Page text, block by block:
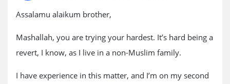
Assalamu alaikum brother,
Mashallah, you are trying your hardest. It’s hard being a
revert, I know, as I live in a non-Muslim family.
I have experience in this matter, and I’m on my second